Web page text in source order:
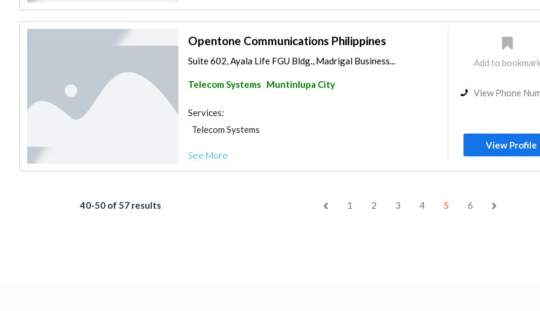
Opentone Communications Philippines
Suite 602, Ayala Life FGU Bldg., Madrigal Business...
Telecom Systems Muntinlupa City
Services:
Telecom Systems
See More
Add to
View Phone
View Profile
40-50 of 57 results 1 2 3 4 5 6